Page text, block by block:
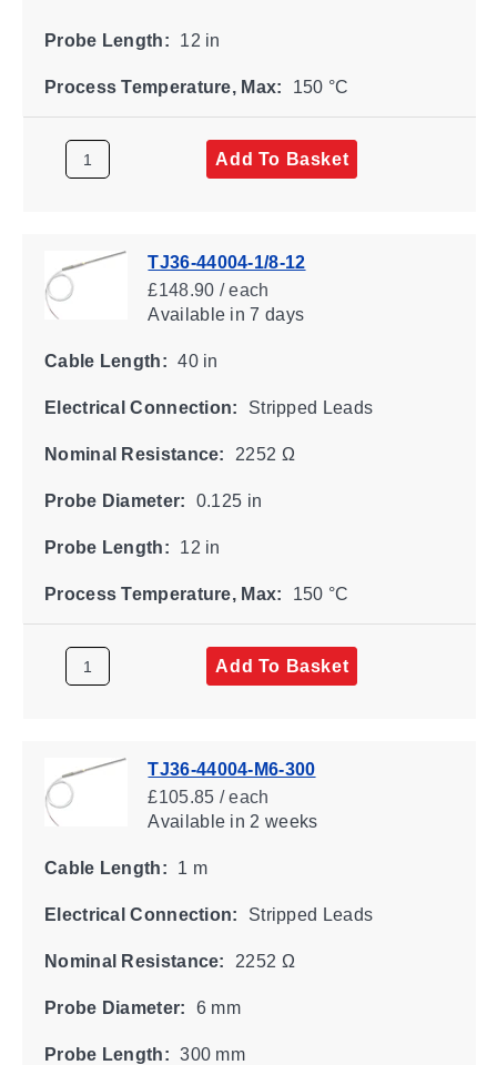
Probe Length: 12 in
Process Temperature, Max: 150 °C
Add To Basket
TJ36-44004-1/8-12
£148.90 / each
Availablein 7 days
Cable Length: 40 in
Electrical Connection: Stripped Leads
Nominal Resistance: 2252 Ω
Probe Diameter: 0.125 in
Probe Length: 12 in
Process Temperature, Max: 150 °C
Add To Basket
TJ36-44004-M6-300
£105.85 / each
Availablein 2 weeks
Cable Length: 1 m
Electrical Connection: Stripped Leads
Nominal Resistance: 2252 Ω
Probe Diameter: 6 mm
Probe Length: 300 mm